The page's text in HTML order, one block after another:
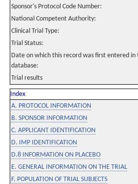
Sponsor's Protocol Code Number:
National Competent Authority:
Clinical Trial Type:
Trial Status:
Date on which this record was first entered in
database:
Trial results
Index
A. PROTOCOL INFORMATION
B. SPONSOR INFORMATION
C. APPLICANT IDENTIFICATION
D. IMP IDENTIFICATION
D.8 INFORMATION ON PLACEBO
E. GENERAL INFORMATION ON THE TRIAL
F. POPULATION OF TRIAL SUBJECTS